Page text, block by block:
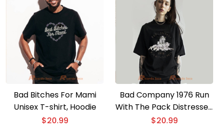
Bad Bitches For Mami
Unisex T-shirt, Hoodie
$20.99
Bad Company 1976 Run
With The Pack Distressed
T-shirt, Tank Top
$20.99